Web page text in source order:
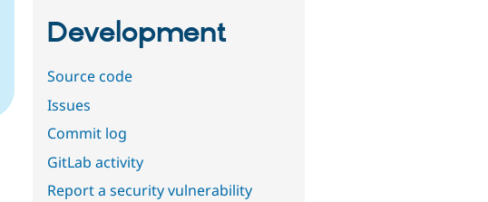
Development
Source code
Issues
Commit log
GitLab activity
Report a security vulnerability